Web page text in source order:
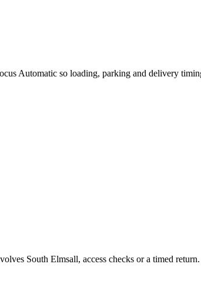
Automatic so loading, parking and delivery
South Elmsall, access checks or a timed return.